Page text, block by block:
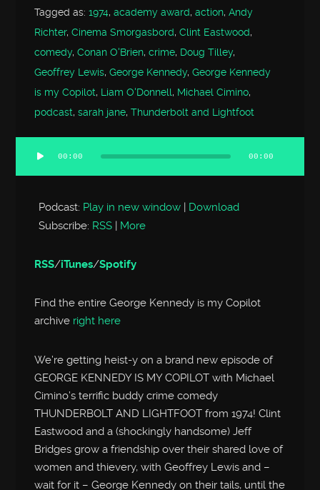
Tagged as:1974,academy award,action,Andy
Richter,Cinema Smorgasbord,Clint Eastwood,
comedy,Conan O'Brien,crime, Doug Tilley,
Geoffrey Lewis,George Kennedy,George Kennedy
is my Copilot, Liam O'Donnell, Michael Cimino,
podcast,sarah jane,Thunderbolt and Lightfoot
Audio
Player
00:00 00:00
Podcast: Play in new window | Download
Subscribe: RSS | More
RSS/iTunes/Spotify
Find the entire George Kennedy is my Copilot
archive right here
We’re getting heist-y on a brand new episode of
GEORGE KENNEDY IS MY COPILOT with Michael
Cimino’s terrific buddy crime comedy
THUNDERBOLT AND LIGHTFOOT from 1974! Clint
Eastwood and a (shockingly handsome) Jeff
Bridges grow a friendship over their shared love of
women and thievery, with Geoffrey Lewis and –
wait for it – George Kennedy on their tails, until the